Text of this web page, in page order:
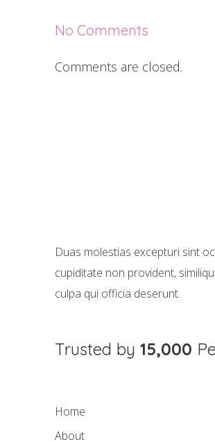
No Comments
Comments are closed.
Duas molestias excepturi sint
cupiditate non provident,
culpa qui officia deserunt.
Trusted by 15,000
Home
About